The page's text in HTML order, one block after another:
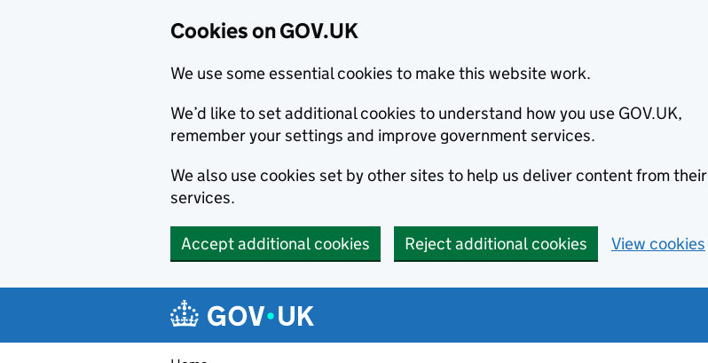
Cookies on GOV.UK
We use some essential cookies to make this website work.
We’d like to set additional cookies to understand how you use GOV.UK,
remember your settings and improve government services.
We also use cookies set by other sites to help us deliver content from their
services.
Accept additional cookies Reject additional cookies View cookies
Navigation menu